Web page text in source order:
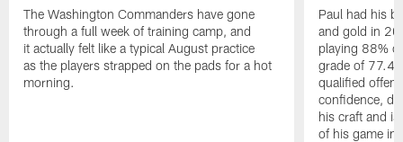
The Washington Commanders have gone
through a full week of training camp, and
it actually felt like a typical August practice
as the players strapped on the pads for a hot
morning.
Paul had his
and gold in
playing 88%
grade of 77.4
qualified
confidence,
his craft and
of his game in